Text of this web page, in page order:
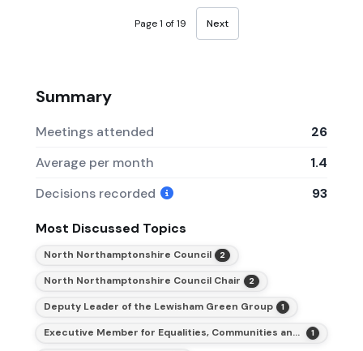
Page 1 of 19 Next
Summary
Meetings attended
26
Average per month
1.4
Decisions recorded
93
Most Discussed Topics
North Northamptonshire Council 2
North Northamptonshire Council Chair 2
Deputy Leader of the Lewisham Green Group 1
Executive Member for Equalities, Communities and Inclusion 1